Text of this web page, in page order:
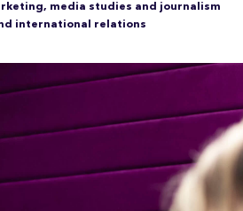
media studies and journalism
international relations